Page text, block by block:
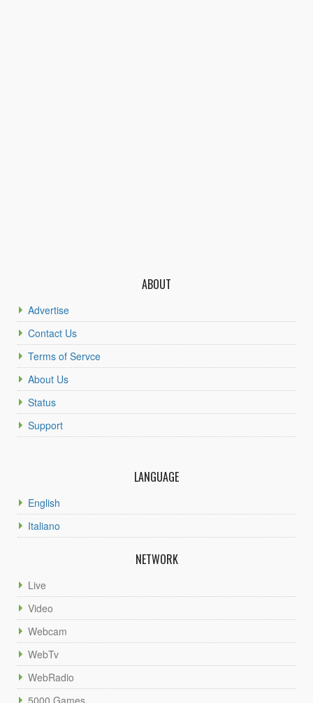
ABOUT
Advertise
Contact Us
Terms of Servce
About Us
Status
Support
LANGUAGE
English
Italiano
NETWORK
Live
Video
Webcam
WebTv
WebRadio
5000 Games